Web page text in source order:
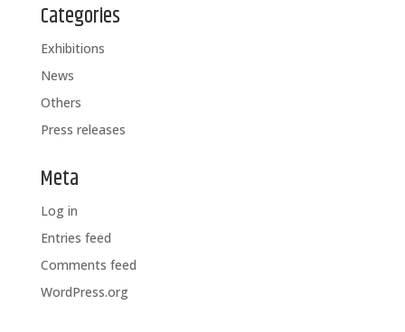
Categories
Exhibitions
News
Others
Press releases
Meta
Log in
Entries feed
Comments feed
WordPress.org